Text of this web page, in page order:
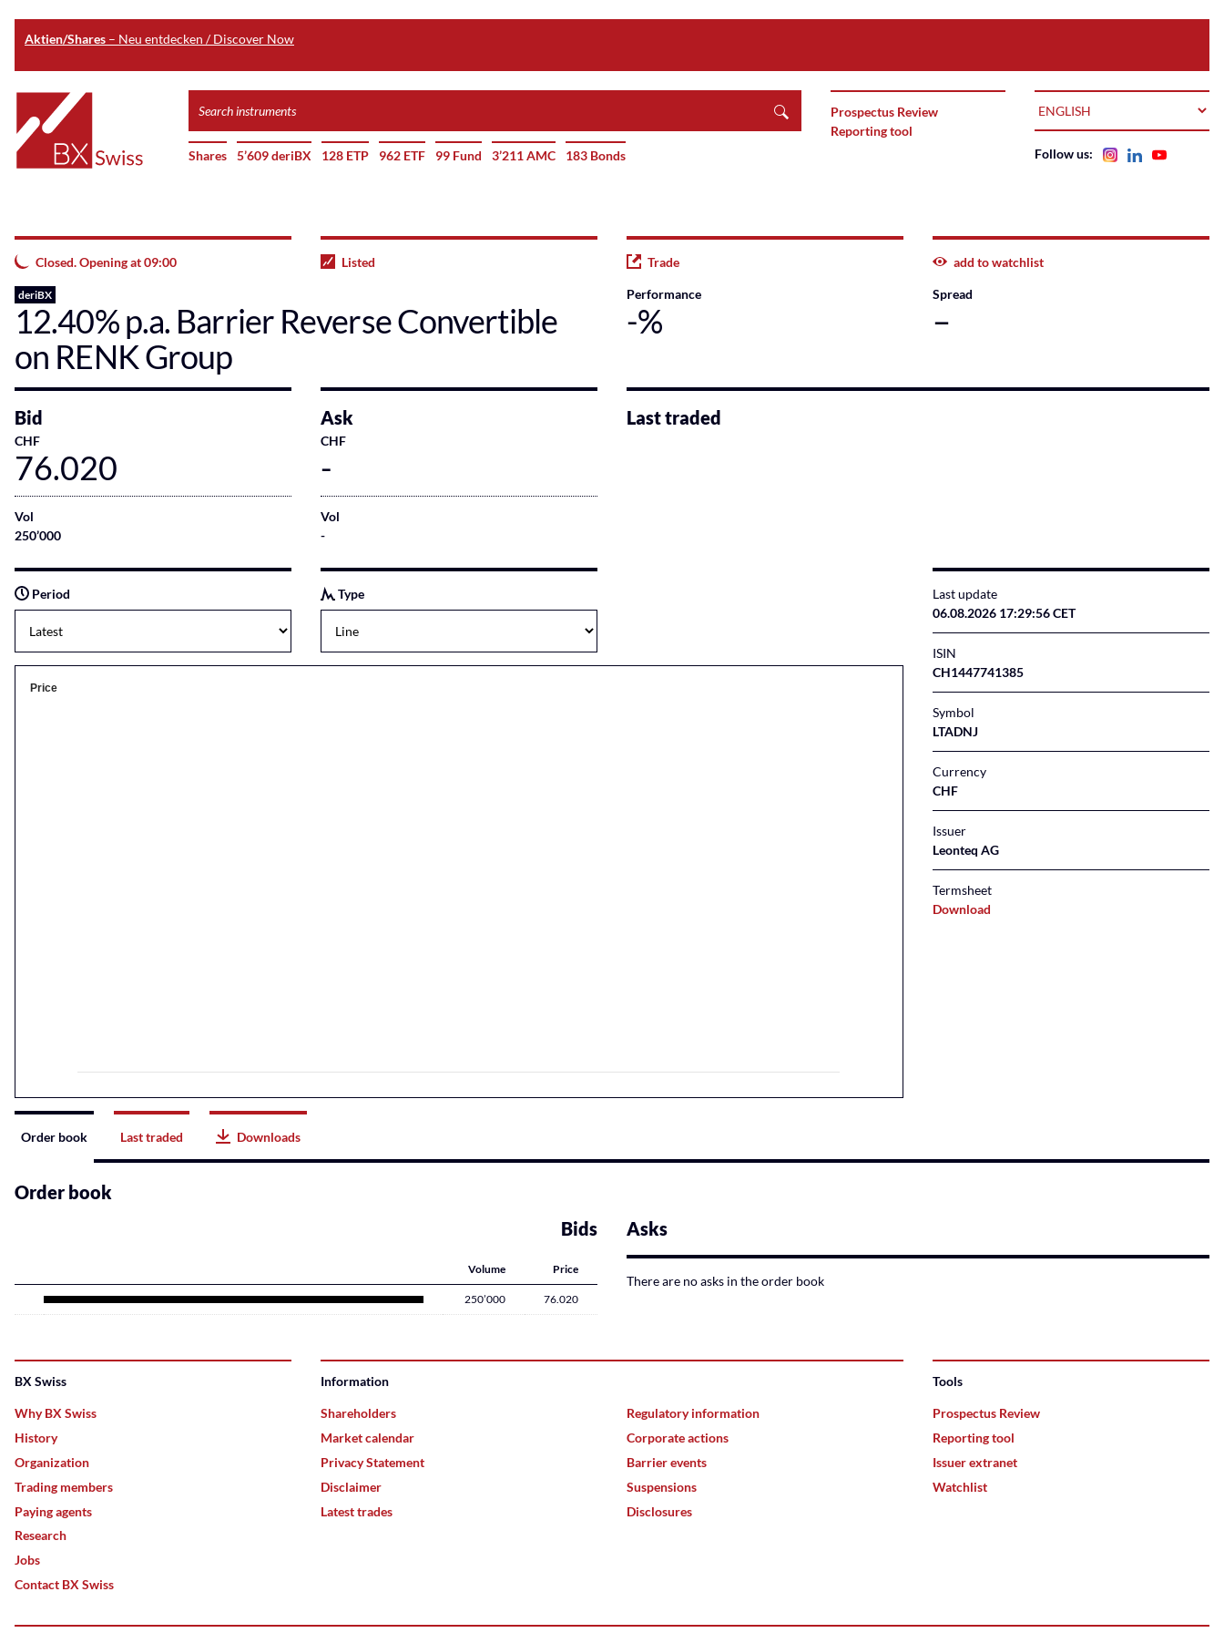
Aktien/Shares – Neu entdecken / Discover Now
main
content
Home
Prospectus Review
Reporting tool
instruments
Shares 5’609 deriBX 128 ETP 962 ETF 99 Fund 3’211 AMC 183 Bonds Follow us:
Closed. Opening at 09:00 Listed Trade add to watchlist
deriBX
12.40% p.a. Barrier Reverse Convertible
on RENK Group
Performance
-%
Spread
–
Bid
CHF
76.020
Vol
250’000
Ask
CHF
-
Vol
-
Last traded
Period Type
Price
Last update
06.08.2026 17:29:56 CET
ISIN
CH1447741385
Symbol
LTADNJ
Currency
CHF
Issuer
Leonteq AG
Termsheet
Download
Instrument
related
content
Order book Last traded Downloads
Order book
Bids
Price
Volume
76.020
250’000
Asks
There are no asks in the order book
BX Swiss
Why BX Swiss
History
Organization
Trading members
Paying agents
Research
Jobs
Contact BX Swiss
Information
Shareholders
Market calendar
Privacy Statement
Disclaimer
Latest trades
Regulatory information
Corporate actions
Barrier events
Suspensions
Disclosures
Tools
Prospectus Review
Reporting tool
Issuer extranet
Watchlist